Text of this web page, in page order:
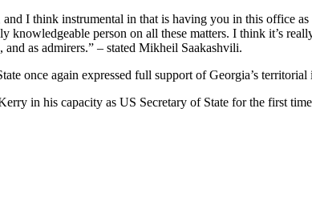
I think instrumental in that is having you in this office
knowledgeable person on all these matters. I think it’s
as admirers.” – stated Mikheil Saakashvili.
once again expressed full support of Georgia’s
in his capacity as US Secretary of State for the first